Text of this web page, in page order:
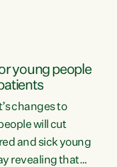
young people
changes to
will cut
and sick young
revealing that